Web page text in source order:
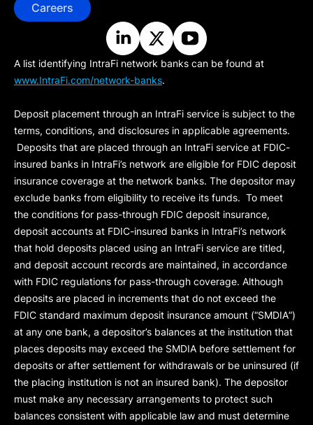
Careers
A list identifying IntraFi network banks can be found at
www.IntraFi.com/network-banks.
Deposit placement through an IntraFi service is subject to the
terms, conditions, and disclosures in applicable agreements.
Deposits that are placed through an IntraFi service at FDIC-
insured banks in IntraFi’s network are eligible for FDIC deposit
insurance coverage at the network banks. The depositor may
exclude banks from eligibility to receive its funds. To meet
the conditions for pass-through FDIC deposit insurance,
deposit accounts at FDIC-insured banks in IntraFi’s network
that hold deposits placed using an IntraFi service are titled,
and deposit account records are maintained, in accordance
with FDIC regulations for pass-through coverage. Although
deposits are placed in increments that do not exceed the
FDIC standard maximum deposit insurance amount (“SMDIA”)
at any one bank, a depositor’s balances at the institution that
places deposits may exceed the SMDIA before settlement for
deposits or after settlement for withdrawals or be uninsured (if
the placing institution is not an insured bank). The depositor
must make any necessary arrangements to protect such
balances consistent with applicable law and must determine